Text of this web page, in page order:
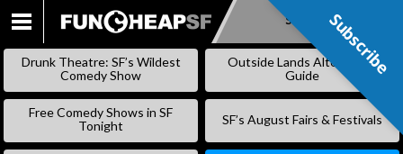
SKIP
Subscribe
Drunk Theatre: SF’s Wildest
Comedy Show
Outside Lands Alternative
Guide
Free Comedy Shows in SF
Tonight
SF’s August Fairs & Festivals
Subscribe